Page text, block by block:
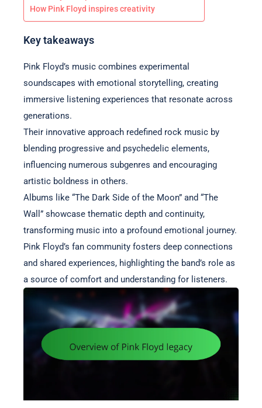
How Pink Floyd inspires creativity
Key takeaways
Pink Floyd’s music combines experimental
soundscapes with emotional storytelling, creating
immersive listening experiences that resonate across
generations.
Their innovative approach redefined rock music by
blending progressive and psychedelic elements,
influencing numerous subgenres and encouraging
artistic boldness in others.
Albums like “The Dark Side of the Moon” and “The
Wall” showcase thematic depth and continuity,
transforming music into a profound emotional journey.
Pink Floyd’s fan community fosters deep connections
and shared experiences, highlighting the band’s role as
a source of comfort and understanding for listeners.